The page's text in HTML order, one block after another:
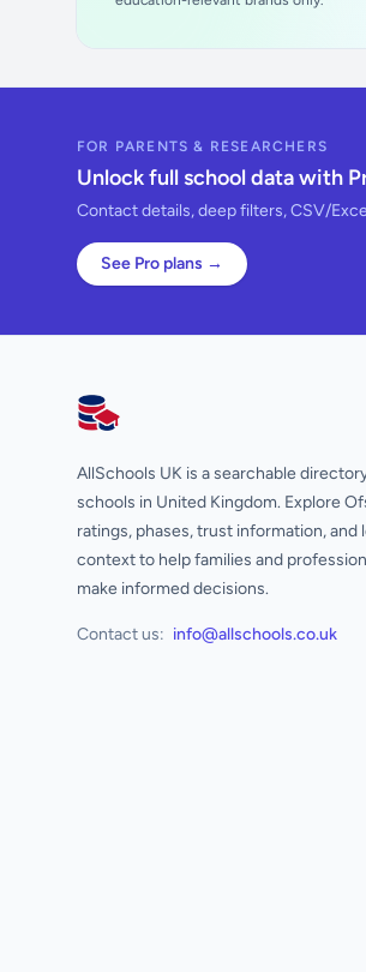
FOR PARENTS & RESEARCHERS
Unlock full school data with
Contact details, deep filters, CSV/
See Pro plans →
AllSchools UK
AllSchools UK is a searchable
schools in United Kingdom. Explore
ratings, phases, trust information, and
context to help families and
make informed decisions.
Contact us: info@allschools.co.uk